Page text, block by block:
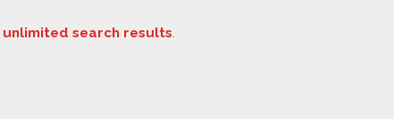
unlimited search results.